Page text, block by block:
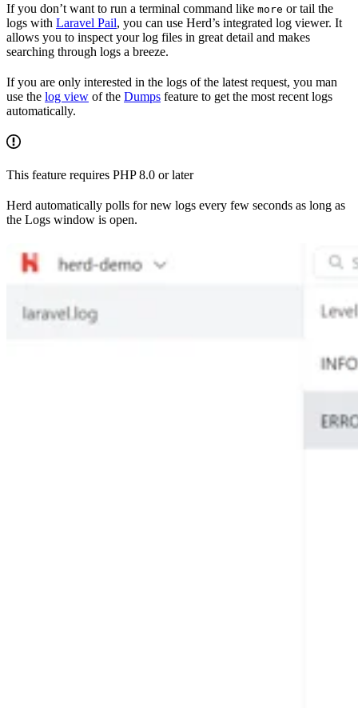
If you don’t want to run a terminal command like more or tail the
logs with Laravel Pail, you can use Herd’s integrated log viewer. It
allows you to inspect your log files in great detail and makes
searching through logs a breeze.
If you are only interested in the logs of the latest request, you man
use the log view of the Dumps feature to get the most recent logs
automatically.
This feature requires PHP 8.0 or later
Herd automatically polls for new logs every few seconds as long as
the Logs window is open.